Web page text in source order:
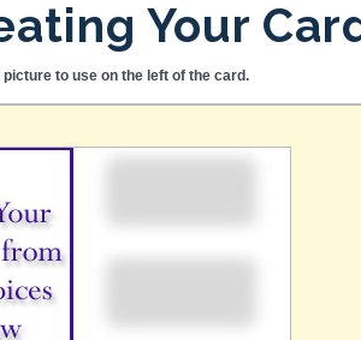
Your
picture to use on the left of the card.